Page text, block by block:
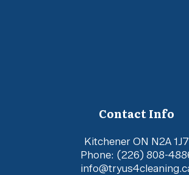
Contact Info
Kitchener ON N2A 1J7
Phone: (226) 808-